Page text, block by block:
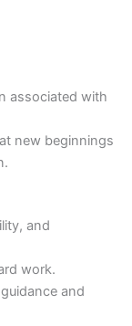
associated with
new beginnings
and
work.
and